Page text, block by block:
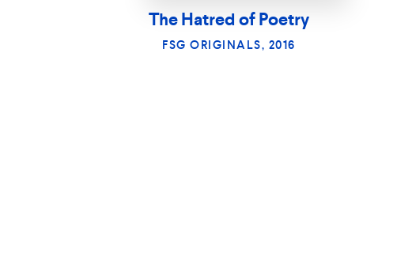
The Hatred of Poetry
FSG ORIGINALS, 2016